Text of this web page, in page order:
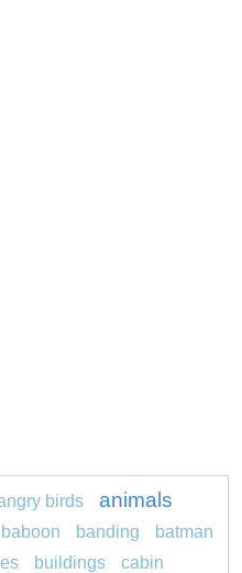
birds
animals
baboon banding
batman
buildings
cabin